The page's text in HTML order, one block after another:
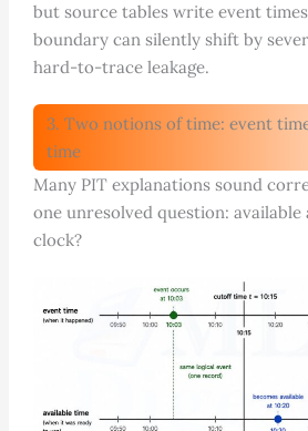
but source tables write event
boundary can silently shift by
hard-to-trace leakage.
3. Two notions of time: event
time
Many PIT explanations sound
one unresolved question:
clock?